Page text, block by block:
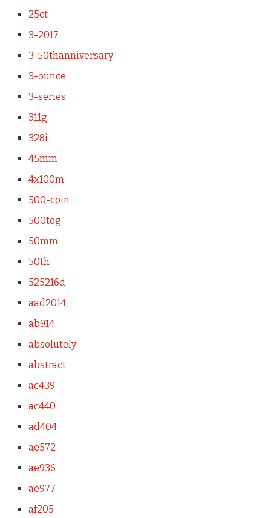
25ct
3-2017
3-50thanniversary
3-ounce
3-series
311g
328i
45mm
4x100m
500-coin
500tog
50mm
50th
525216d
aad2014
ab914
absolutely
abstract
ac439
ac440
ad404
ae572
ae936
ae977
af205